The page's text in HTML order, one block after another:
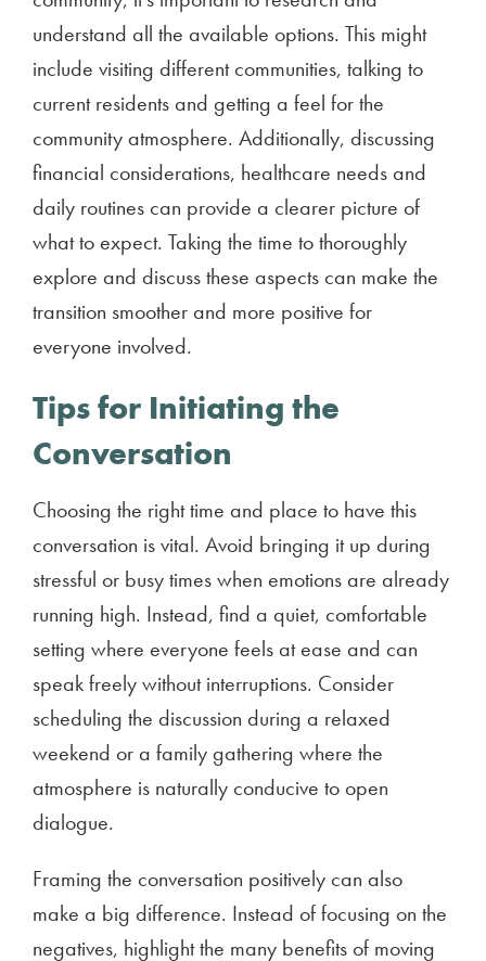
understand all the available options. This might
include visiting different communities, talking to
current residents and getting a feel for the
community atmosphere. Additionally, discussing
financial considerations, healthcare needs and
daily routines can provide a clearer picture of
what to expect. Taking the time to thoroughly
explore and discuss these aspects can make the
transition smoother and more positive for
everyone involved.
Tips for Initiating the
Conversation
Choosing the right time and place to have this
conversation is vital. Avoid bringing it up during
stressful or busy times when emotions are already
running high. Instead, find a quiet, comfortable
setting where everyone feels at ease and can
speak freely without interruptions. Consider
scheduling the discussion during a relaxed
weekend or a family gathering where the
atmosphere is naturally conducive to open
dialogue.
Framing the conversation positively can also
make a big difference. Instead of focusing on the
negatives, highlight the many benefits of moving